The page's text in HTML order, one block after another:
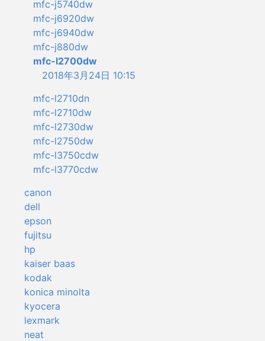
mfc-j5740dw
mfc-j6920dw
mfc-j6940dw
mfc-j880dw
mfc-l2700dw
2018年3月24日 10:15
mfc-l2710dn
mfc-l2710dw
mfc-l2730dw
mfc-l2750dw
mfc-l3750cdw
mfc-l3770cdw
canon
dell
epson
fujitsu
hp
kaiser baas
kodak
konica minolta
kyocera
lexmark
neat